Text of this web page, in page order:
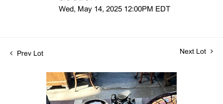
Wed, May 14, 2025 12:00PM EDT
Prev Lot Next Lot